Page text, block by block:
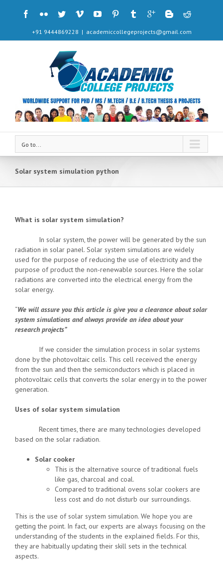
+91 9444869228 | academiccollegeprojects@gmail.com
Go to...
Solar system simulation python
What is solar system simulation?
In solar system, the power will be generated by the sun
radiation in solar panel. Solar system simulations are widely
used for the purpose of reducing the use of electricity and the
purpose of product the non-renewable sources. Here the solar
radiations are converted into the electrical energy from the
solar energy.
“We will assure you this article is give you a clearance about solar
system simulations and always provide an idea about your
research projects”
If we consider the simulation process in solar systems
done by the photovoltaic cells. This cell received the energy
from the sun and then the semiconductors which is placed in
photovoltaic cells that converts the solar energy in to the power
generation.
Uses of solar system simulation
Recent times, there are many technologies developed
based on the solar radiation.
Solar cooker
This is the alternative source of traditional fuels
like gas, charcoal and coal.
Compared to traditional ovens solar cookers are
less cost and do not disturb our surroundings.
This is the use of solar system simulation. We hope you are
getting the point. In fact, our experts are always focusing on the
understanding of the students in the explained fields. For this,
they are habitually updating their skill sets in the technical
aspects.